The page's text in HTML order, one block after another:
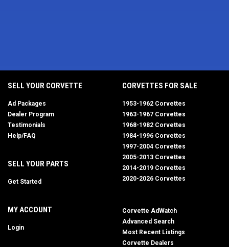
SELL YOUR CORVETTE
Ad Packages
Dealer Program
Testimonials
Help/FAQ
SELL YOUR PARTS
Get Started
MY ACCOUNT
Login
CORVETTES FOR SALE
1953-1962 Corvettes
1963-1967 Corvettes
1968-1982 Corvettes
1984-1996 Corvettes
1997-2004 Corvettes
2005-2013 Corvettes
2014-2019 Corvettes
2020-2026 Corvettes
Corvette AdWatch
Advanced Search
Most Recent Listings
Corvette Dealers